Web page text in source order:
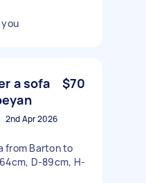
a sofa
$70
2nd Apr 2026
from Barton to
D-89cm, H-